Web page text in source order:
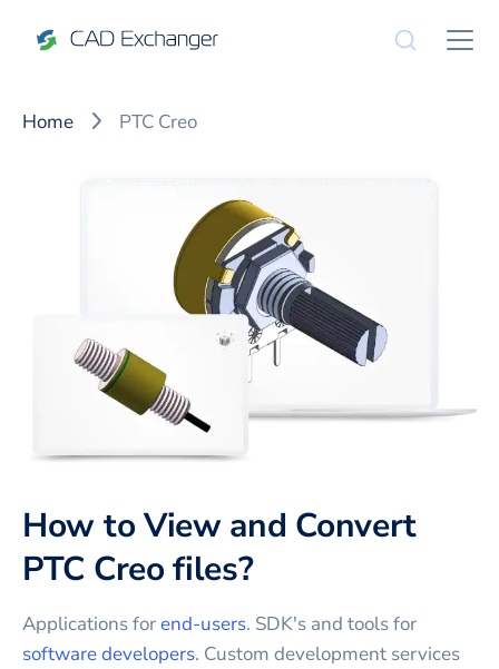
Home PTC Creo
How to View and Convert
PTC Creofiles?
Applications forend-users. SDK's and tools for
software developers. Custom development services